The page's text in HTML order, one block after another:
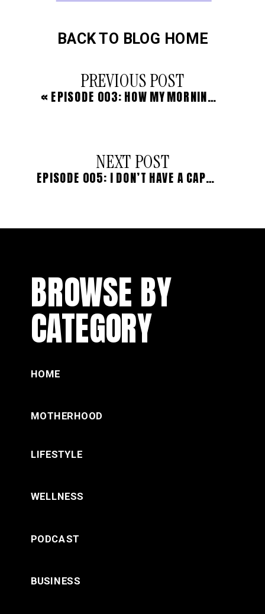
EPISODE 005: I DON’T HAVE A CAPSULE WARDROBE, AND HERE’S WHY
« EPISODE 003: HOW MY MORNING RITUAL IS CHANGING MY LIFE
PREVIOUS POST
NEXT POST
BACK TO BLOG HOME
BROWSE BY
CATEGORY
LIFESTYLE
WELLNESS
HOME
BUSINESS
PODCAST
MOTHERHOOD